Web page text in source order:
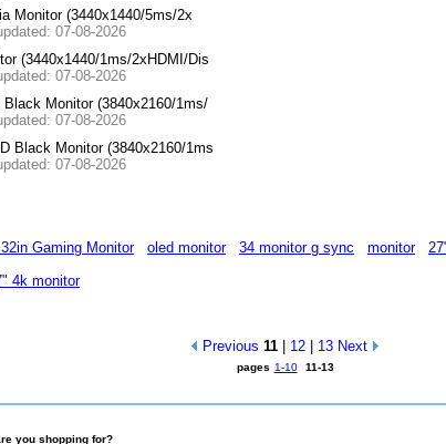
Monitor (3440x1440/5ms/2x
07-08-2026
(3440x1440/1ms/2xHDMI/Dis
07-08-2026
Monitor (3840x2160/1ms/
07-08-2026
Black Monitor (3840x2160/1ms
07-08-2026
Gaming Monitor
oled monitor 34 monitor g sync monitor
4k monitor
Previous 11| 12| 13 Next
pages 1-10 11-13
you shopping for?